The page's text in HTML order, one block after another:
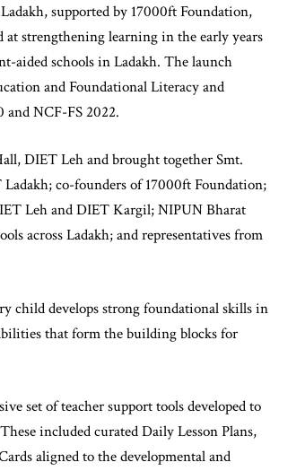
supported by 17000ft Foundation,
at strengthening learning in the early years
aided schools in Ladakh. The launch
and Foundational Literacy and
NCF-FS 2022.
DIET Leh and brought together Smt.
co-founders of 17000ft Foundation;
Leh and DIET Kargil; NIPUN Bharat
across Ladakh; and representatives from
child develops strong foundational skills in
that form the building blocks for
set of teacher support tools developed to
included curated Daily Lesson Plans,
aligned to the developmental and